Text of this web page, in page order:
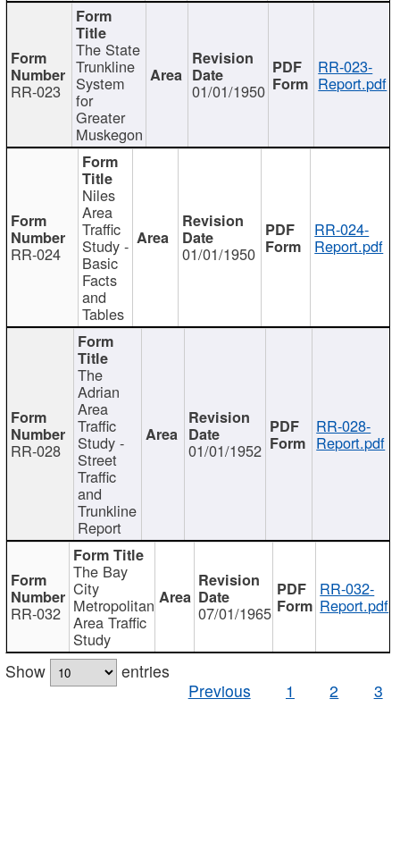
RR-023
The State
Trunkline
System
for
Greater
Muskegon
01/01/1950
RR-023-
Report.pdf
RR-024
Niles
Area
Traffic
Study -
Basic
Facts
and
Tables
01/01/1950
RR-024-
Report.pdf
RR-028
The
Adrian
Area
Traffic
Study -
Street
Traffic
and
Trunkline
Report
01/01/1952
RR-028-
Report.pdf
RR-032
The Bay
City
Metropolitan
Area Traffic
Study
07/01/1965
RR-032-
Report.pdf
Show
entries
Previous
1 2 3